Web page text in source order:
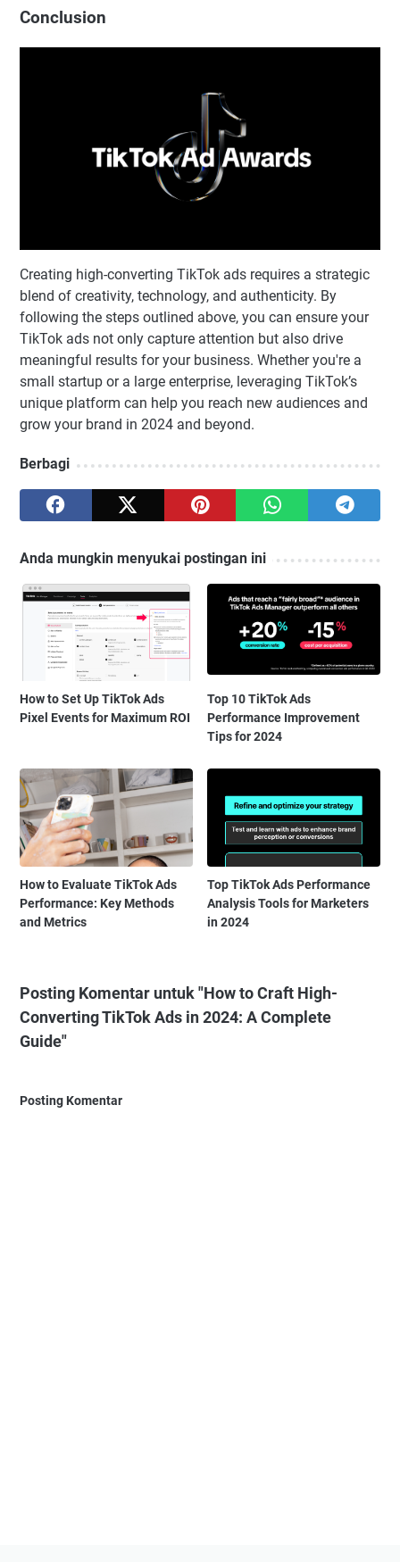
Conclusion
Creating high-converting TikTok ads requires a strategic
blend of creativity, technology, and authenticity. By
following the steps outlined above, you can ensure your
TikTok ads not only capture attention but also drive
meaningful results for your business. Whether you're a
small startup or a large enterprise, leveraging TikTok’s
unique platform can help you reach new audiences and
grow your brand in 2024 and beyond.
Berbagi
Anda mungkin menyukai postingan ini
How to Set Up TikTok Ads
Pixel Events for Maximum ROI
Top 10 TikTok Ads
Performance Improvement
Tips for 2024
How to Evaluate TikTok Ads
Performance: Key Methods
and Metrics
Top TikTok Ads Performance
Analysis Tools for Marketers
in 2024
Posting Komentar untuk "How to Craft High-
Converting TikTok Ads in 2024: A Complete
Guide"
Posting Komentar